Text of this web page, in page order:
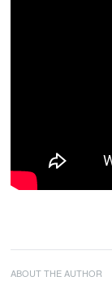
ABOUT THE AUTHOR